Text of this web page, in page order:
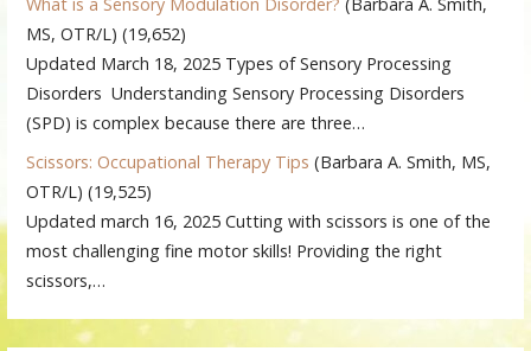
MS, OTR/L) (19,652)
Updated March 18, 2025 Types of Sensory Processing
Disorders Understanding Sensory Processing Disorders
(SPD) is complex because there are three…
Scissors: Occupational Therapy Tips (Barbara A. Smith, MS,
OTR/L) (19,525)
Updated march 16, 2025 Cutting with scissors is one of the
most challenging fine motor skills! Providing the right
scissors,…